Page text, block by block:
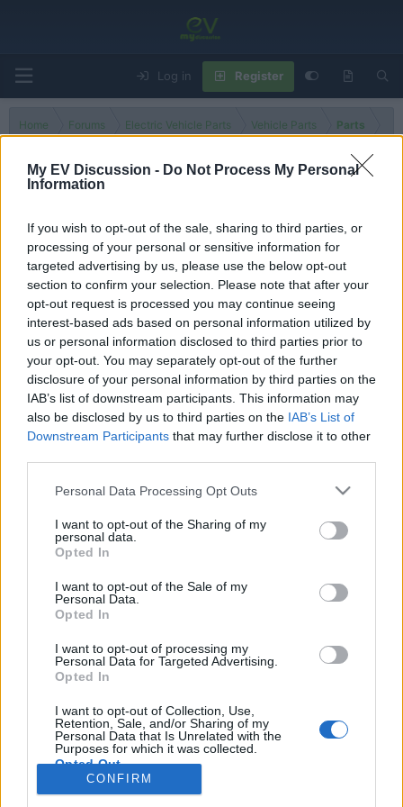
My EV Discussion - Do Not Process My Personal
Information
If you wish to opt-out of the sale, sharing to third parties, or
processing of your personal or sensitive information for
targeted advertising by us, please use the below opt-out
section to confirm your selection. Please note that after your
opt-out request is processed you may continue seeing
interest-based ads based on personal information utilized by
us or personal information disclosed to third parties prior to
your opt-out. You may separately opt-out of the further
disclosure of your personal information by third parties on the
IAB’s list of downstream participants. This information may
also be disclosed by us to third parties on the IAB’s List of
Downstream Participants that may further disclose it to other
Personal Data Processing Opt Outs
I want to opt-out of the Sharing of my
personal data.
Opted In
I want to opt-out of the Sale of my
Personal Data.
Opted In
I want to opt-out of processing my
Personal Data for Targeted Advertising.
Opted In
I want to opt-out of Collection, Use,
Retention, Sale, and/or Sharing of my
Personal Data that Is Unrelated with the
Purposes for which it was collected.
Opted Out
CONFIRM
Log in Register
Home Forums Electric Vehicle Parts Vehicle Parts Parts
There are no threads in this forum.
You must log in or register to post here.
Latest EV & Hybrid News
Anonymous EV Industry Confessions: What We Can’t
Say Out Loud
Started by Admin Jun 3, 2026 Replies: 2
About
Started by Admin
EV & Hybrid Industry News & Updates
Discussion
The Electric Pickup War: America’s Favorite Trucks
Could Decide the Fate of EVs
EV & Hybrid Industry News & Updates
Terms and rules